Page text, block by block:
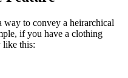
way to convey a heirarchical
if you have a clothing
like this: